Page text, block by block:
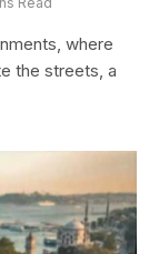
where
the streets, a